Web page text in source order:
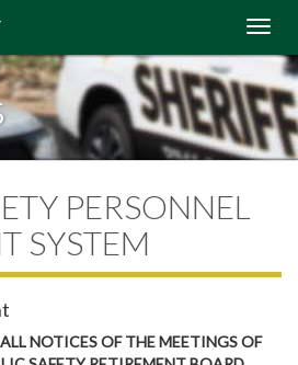
PERSONNEL
SYSTEM
NOTICES OF THE MEETINGS OF